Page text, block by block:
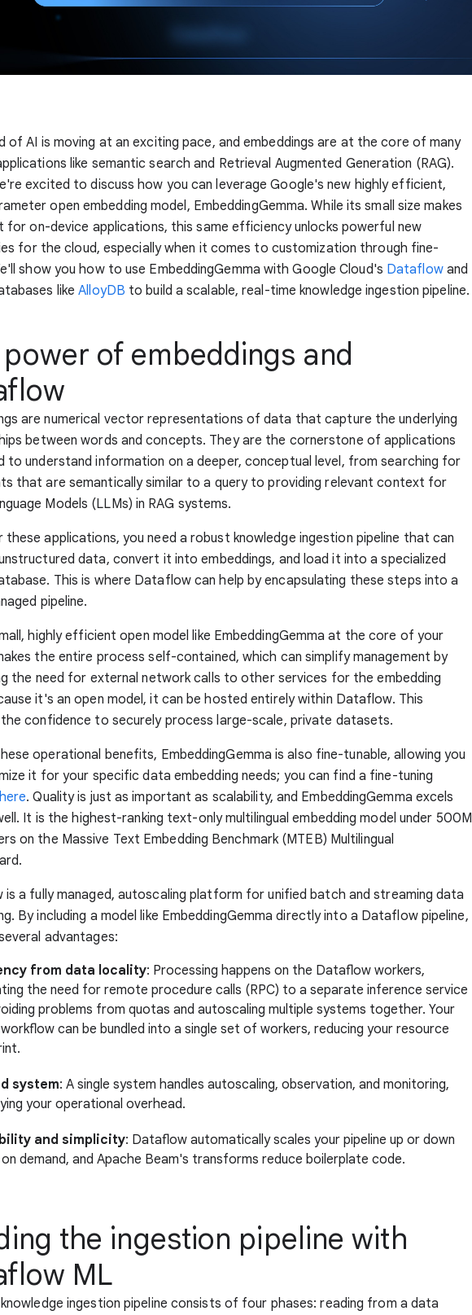
of AI is moving at an exciting pace, and embeddings are at the core of many
like semantic search and Retrieval Augmented Generation (RAG).
excited to discuss how you can leverage Google's new highly efficient,
open embedding model, EmbeddingGemma. While its small size makes
on-device applications, this same efficiency unlocks powerful new
for the cloud, especially when it comes to customization through fine-
show you how to use EmbeddingGemma with Google Cloud's Dataflowand
likeAlloyDB to build a scalable, real-time knowledge ingestion pipeline.
of embeddings and
are numerical vector representations of data that capture the underlying
between words and concepts. They are the cornerstone of applications
to understand information on a deeper, conceptual level, from searching for
that are semantically similar to a query to providing relevant context for
Models (LLMs) in RAG systems.
these applications, you need a robust knowledge ingestion pipeline that can
data, convert it into embeddings, and load it into a specialized
This is where Dataflow can help by encapsulating these steps into a
pipeline.
highly efficient open model like EmbeddingGemma at the core of your
the entire process self-contained, which can simplify management by
the need for external network calls to other services for the embedding
it's an open model, it can be hosted entirely within Dataflow. This
confidence to securely process large-scale, private datasets.
operational benefits, EmbeddingGemma is also fine-tunable, allowing you
it for your specific data embedding needs; you can find a fine-tuning
here. Quality is just as important as scalability, and EmbeddingGemma excels
It is the highest-ranking text-only multilingual embedding model under 500M
on the Massive Text Embedding Benchmark (MTEB) Multilingual
a fully managed, autoscaling platform for unified batch and streaming data
By including a model like EmbeddingGemma directly into a Dataflow pipeline,
advantages:
from data locality: Processing happens on the Dataflow workers,
the need for remote procedure calls (RPC) to a separate inference service
problems from quotas and autoscaling multiple systems together. Your
can be bundled into a single set of workers, reducing your resource
system: A single system handles autoscaling, observation, and monitoring,
your operational overhead.
and simplicity: Dataflow automatically scales your pipeline up or down
on demand, and Apache Beam's transforms reduce boilerplate code.
the ingestion pipeline with
ML
ingestion pipeline consists of four phases: reading from a data